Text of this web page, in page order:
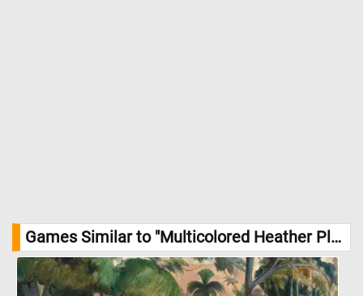
Games Similar to "Multicolored Heather Planter Jigsaw Puzzle":